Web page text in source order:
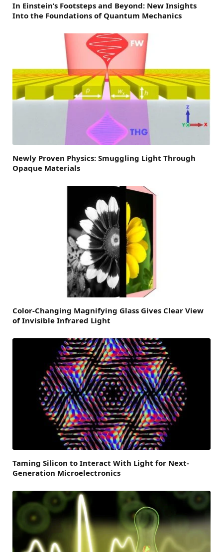
In Einstein’s Footsteps and Beyond: New Insights
Into the Foundations of Quantum Mechanics
Newly Proven Physics: Smuggling Light Through
Opaque Materials
Color-Changing Magnifying Glass Gives Clear View
of Invisible Infrared Light
Taming Silicon to Interact With Light for Next-
Generation Microelectronics